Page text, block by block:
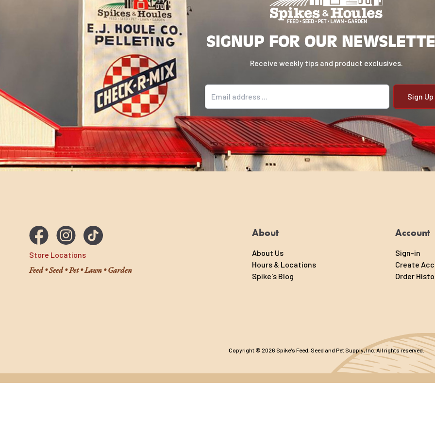
SIGNUP FOR OUR
Receive weekly tips and product exclusives.
Email address
Store Locations
Feed • Seed • Pet • Lawn • Garden
About
About Us
Hours & Locations
Spike's Blog
Account
Sign-in
Create
Order
Copyright © 2026 Spike's Feed, Seed and Pet Supply, Inc. All rights reserved.